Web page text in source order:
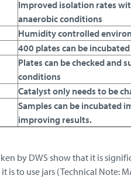
Improved isolation rates
anaerobic conditions
Humidity controlled
400 plates can be
Plates can be checked and
conditions
Catalyst only needs to be
Samples can be incubated
improving results.
by DWS show that it is
is to use jars (Technical Note: